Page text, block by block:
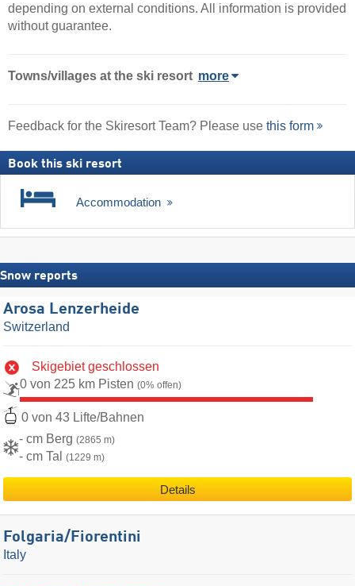
depending on external conditions. All information is provided
without guarantee.
Towns/villages at the ski resort more
Feedback for the Skiresort Team? Please use this form
Book this ski resort
Accommodation
Snow reports
Arosa Lenzerheide
Switzerland
Skigebiet geschlossen
0 von 225 km Pisten (0% offen)
0 von 43 Lifte/Bahnen
- cm Berg (2865 m)
- cm Tal (1229 m)
Details
Folgaria/​Fiorentini
Italy